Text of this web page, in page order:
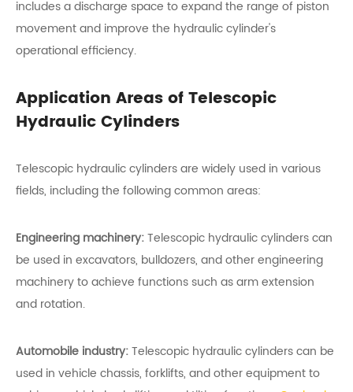
includes a discharge space to expand the range of piston
movement and improve the hydraulic cylinder's
operational efficiency.
Application Areas of Telescopic
Hydraulic Cylinders
Telescopic hydraulic cylinders are widely used in various
fields, including the following common areas:
Engineering machinery:Telescopic hydraulic cylinders can
be used in excavators, bulldozers, and other engineering
machinery to achieve functions such as arm extension
and rotation.
Automobile industry:Telescopic hydraulic cylinders can be
used in vehicle chassis, forklifts, and other equipment to